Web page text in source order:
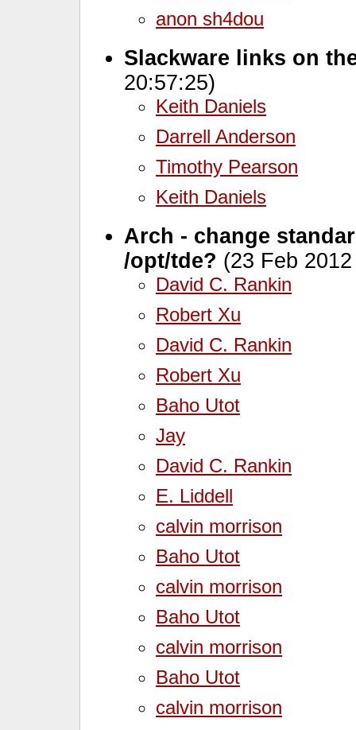
anon sh4dou
Slackware links on
20:57:25)
Keith Daniels
Darrell Anderson
Timothy Pearson
Keith Daniels
Arch - change
/opt/tde? (23 Feb
David C. Rankin
Robert Xu
David C. Rankin
Robert Xu
Baho Utot
Jay
David C. Rankin
E. Liddell
calvin morrison
Baho Utot
calvin morrison
Baho Utot
calvin morrison
Baho Utot
calvin morrison